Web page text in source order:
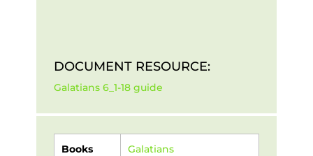
DOCUMENT RESOURCE:
Galatians 6_1-18 guide
Books Galatians